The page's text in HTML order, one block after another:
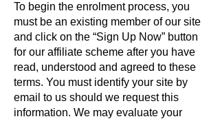
To begin the enrolment process, you
must be an existing member of our site
and click on the “Sign Up Now” button
for our affiliate scheme after you have
read, understood and agreed to these
terms. You must identify your site by
email to us should we request this
information. We may evaluate your